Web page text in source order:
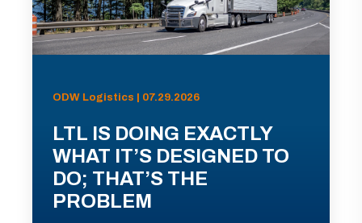
ODW Logistics | 07.29.2026
LTL IS DOING EXACTLY
WHAT IT’S DESIGNED TO
DO; THAT’S THE
PROBLEM